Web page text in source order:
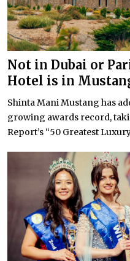
Not in Dubai or
Hotel is in
Shinta Mani Mustang has
growing awards record,
Report’s “50 Greatest